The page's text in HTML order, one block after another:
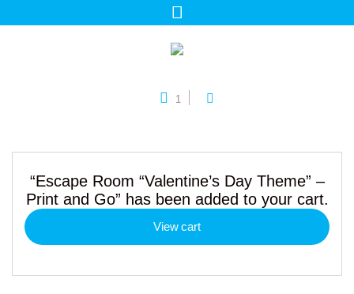
1
“Escape Room “Valentine’s Day Theme” –
Print and Go” has been added to your cart.
View cart